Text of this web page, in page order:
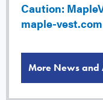
Caution:
maple-vest.com
More News and